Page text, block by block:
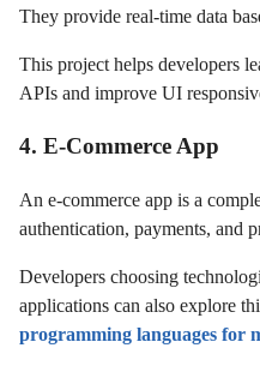
They provide real-time data
This project helps developers
APIs and improve UI
4. E-Commerce App
An e-commerce app is a
authentication, payments, and
Developers choosing
applications can also explore
programming languages for